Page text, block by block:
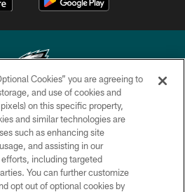
Eagles. All rights reserved.
POLICY
& CONDITIONS
Cookies” you are agreeing to
and use of cookies and
on this specific property,
and similar technologies are
such as enhancing site
and assisting in our
including targeted
You can further customize
opt out of optional cookies by